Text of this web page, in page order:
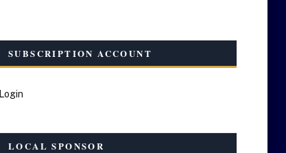
SUBSCRIPTION ACCOUNT
Login
LOCAL SPONSOR